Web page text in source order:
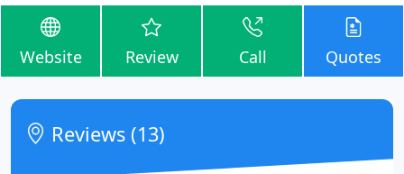
Website Review Call Quotes
Reviews (13)